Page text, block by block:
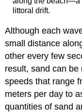
littoral drift.
Although each
small distance
other every few
result, sand can
speeds that range
meters per day to
quantities of sand